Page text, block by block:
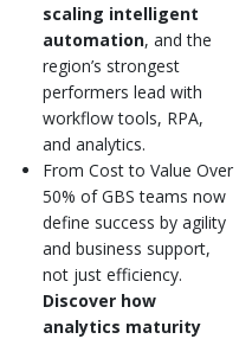
scaling intelligent
automation, and the
region’s strongest
performers lead with
workflow tools, RPA,
and analytics.
From Cost to Value Over
50% of GBS teams now
define success by agility
and business support,
not just efficiency.
Discover how
analytics maturity